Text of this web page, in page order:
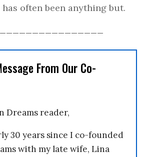
often been anything but.
From Our Co-
Dreams reader,
30 years since I co-founded
with my late wife, Lina